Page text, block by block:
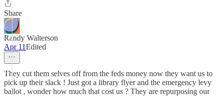
Share
Randy Walterson
Apr 11Edited
They cut them selves off from the feds money now they want us to
pick up their slack ! Just got a library flyer and the emergency levy
ballot , wonder how much that cost us ? They are repurposing our